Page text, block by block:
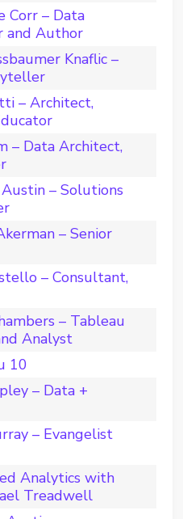
Corr – Data
and Author
Knaflic –
– Architect,
– Data Architect,
– Solutions
– Senior
– Consultant,
– Tableau
Analyst
10
– Data +
– Evangelist
Analytics with
Treadwell